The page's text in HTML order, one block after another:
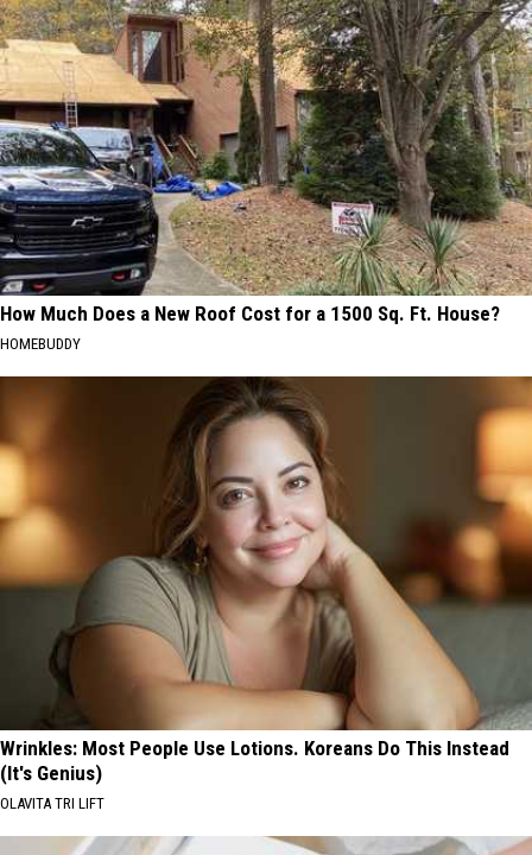
How Much Does a New Roof Cost for a 1500 Sq. Ft. House?
HOMEBUDDY
Wrinkles: Most People Use Lotions. Koreans Do This Instead
(It's Genius)
OLAVITA TRI LIFT